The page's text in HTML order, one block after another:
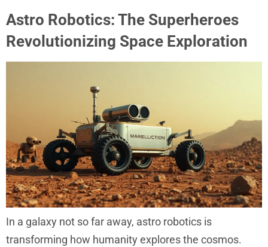
Astro Robotics: The Superheroes
Revolutionizing Space Exploration
In a galaxy not so far away, astro robotics is
transforming how humanity explores the cosmos.